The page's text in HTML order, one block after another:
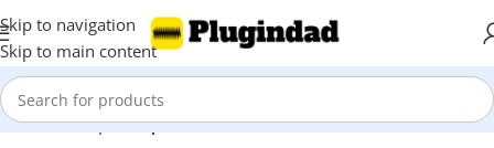
Skip to navigation
Skip to main content
Home Shop Compressors